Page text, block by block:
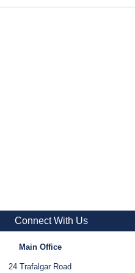
Connect With Us
Main Office
24 Trafalgar Road